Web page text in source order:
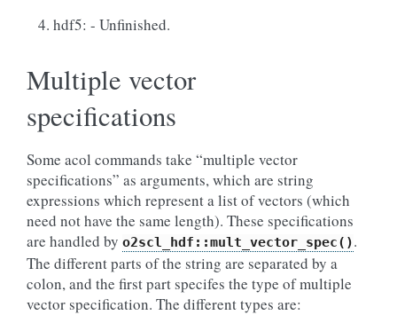
hdf5: - Unfinished.
Multiple vector
specifications
Some acol commands take “multiple vector
specifications” as arguments, which are string
expressions which represent a list of vectors (which
need not have the same length). These specifications
are handled by o2scl_hdf::mult_vector_spec().
The different parts of the string are separated by a
colon, and the first part specifes the type of multiple
vector specification. The different types are: